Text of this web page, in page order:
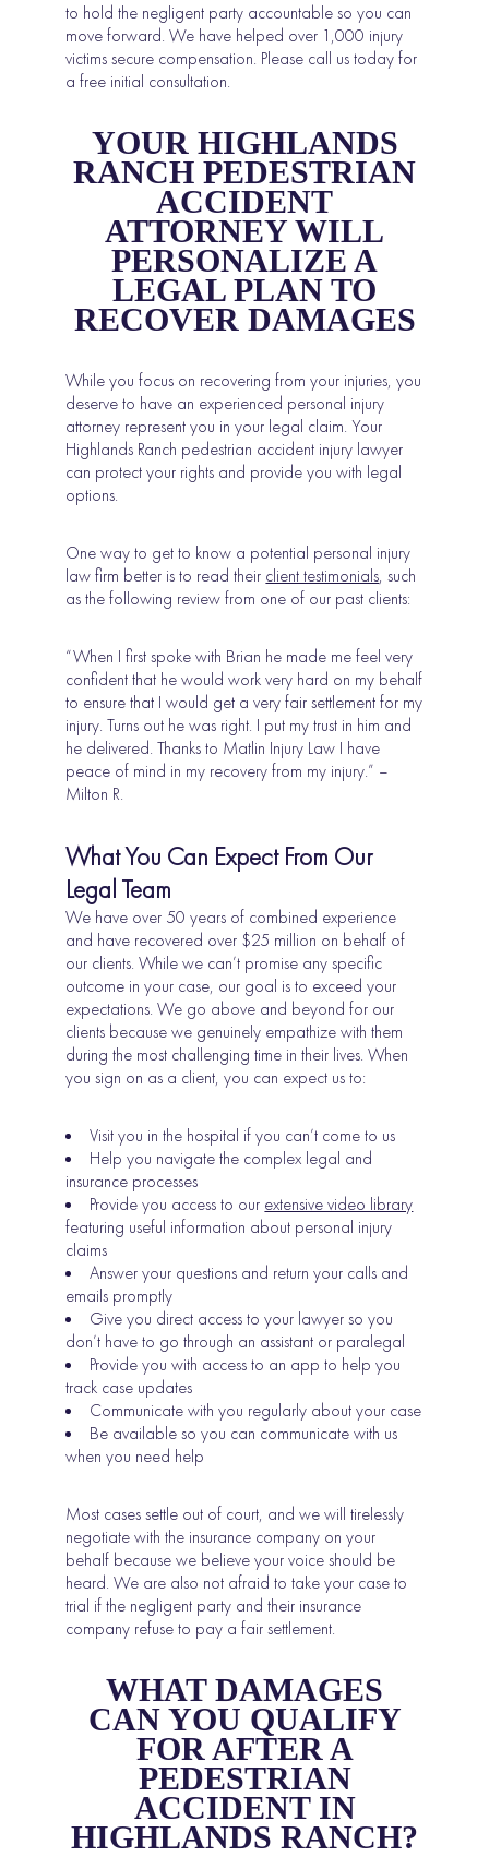
to hold the negligent party accountable so you can
move forward. We have helped over 1,000 injury
victims secure compensation. Please call us today for
a free initial consultation.
YOUR HIGHLANDS
RANCH PEDESTRIAN
ACCIDENT
ATTORNEY WILL
PERSONALIZE A
LEGAL PLAN TO
RECOVER DAMAGES
While you focus on recovering from your injuries, you
deserve to have an experienced personal injury
attorney represent you in your legal claim. Your
Highlands Ranch pedestrian accident injury lawyer
can protect your rights and provide you with legal
options.
One way to get to know a potential personal injury
law firm better is to read their client testimonials, such
as the following review from one of our past clients:
“When I first spoke with Brian he made me feel very
confident that he would work very hard on my behalf
to ensure that I would get a very fair settlement for my
injury. Turns out he was right. I put my trust in him and
he delivered. Thanks to Matlin Injury Law I have
peace of mind in my recovery from my injury.” –
Milton R.
What You Can Expect From Our
Legal Team
We have over 50 years of combined experience
and have recovered over $25 million on behalf of
our clients. While we can’t promise any specific
outcome in your case, our goal is to exceed your
expectations. We go above and beyond for our
clients because we genuinely empathize with them
during the most challenging time in their lives. When
you sign on as a client, you can expect us to:
Visit you in the hospital if you can’t come to us
Help you navigate the complex legal and
insurance processes
Provide you access to our extensive video library
featuring useful information about personal injury
claims
Answer your questions and return your calls and
emails promptly
Give you direct access to your lawyer so you
don’t have to go through an assistant or paralegal
Provide you with access to an app to help you
track case updates
Communicate with you regularly about your case
Be available so you can communicate with us
when you need help
Most cases settle out of court, and we will tirelessly
negotiate with the insurance company on your
behalf because we believe your voice should be
heard. We are also not afraid to take your case to
trial if the negligent party and their insurance
company refuse to pay a fair settlement.
WHAT DAMAGES
CAN YOU QUALIFY
FOR AFTER A
PEDESTRIAN
ACCIDENT IN
HIGHLANDS RANCH?